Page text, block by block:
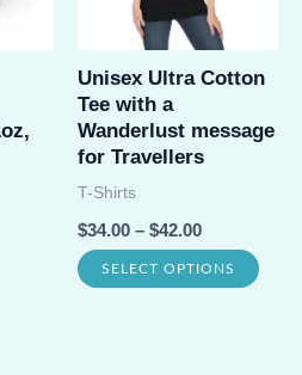
Unisex Ultra Cotton
Tee with a
Wanderlust message
for Travellers
T-Shirts
$34.00– $42.00
SELECT OPTIONS
This